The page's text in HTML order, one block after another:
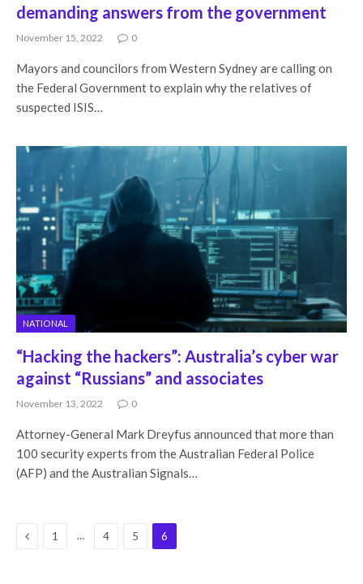
demanding answers from the government
November 15, 2022 0
Mayors and councilors from Western Sydney are calling on
the Federal Government to explain why the relatives of
suspected ISIS…
NATIONAL
“Hacking the hackers”: Australia’s cyber war
against “Russians” and associates
November 13, 2022 0
Attorney-General Mark Dreyfus announced that more than
100 security experts from the Australian Federal Police
(AFP) and the Australian Signals…
Previous
1 … 4 5 6